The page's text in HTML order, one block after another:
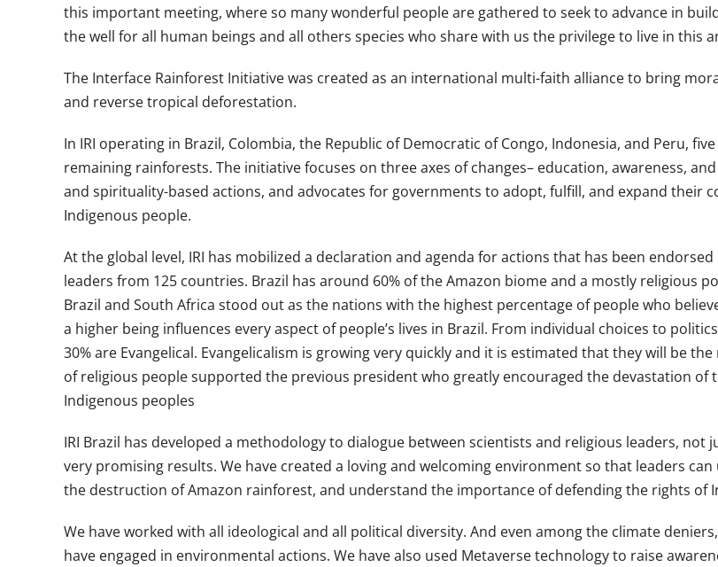
this important meeting, where so many wonderful people are gathered to seek to advance in
the well for all human beings and all others species who share with us the privilege to live in this
The Interface Rainforest Initiative was created as an international multi-faith alliance to bring
and reverse tropical deforestation.
In IRI operating in Brazil, Colombia, the Republic of Democratic of Congo, Indonesia, and Peru,
remaining rainforests. The initiative focuses on three axes of changes– education, awareness,
and spirituality-based actions, and advocates for governments to adopt, fulfill, and expand
Indigenous people.
At the global level, IRI has mobilized a declaration and agenda for actions that has been
leaders from 125 countries. Brazil has around 60% of the Amazon biome and a mostly religious
Brazil and South Africa stood out as the nations with the highest percentage of people who
a higher being influences every aspect of people’s lives in Brazil. From individual choices to
30% are Evangelical. Evangelicalism is growing very quickly and it is estimated that they will be
of religious people supported the previous president who greatly encouraged the devastation
Indigenous peoples
IRI Brazil has developed a methodology to dialogue between scientists and religious leaders,
very promising results. We have created a loving and welcoming environment so that leaders
the destruction of Amazon rainforest, and understand the importance of defending the rights of
We have worked with all ideological and all political diversity. And even among the climate
have engaged in environmental actions. We have also used Metaverse technology to raise